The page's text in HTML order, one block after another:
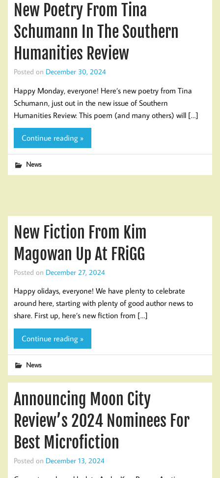
New Poetry From Tina
Schumann In The Southern
Humanities Review
Posted on December 30, 2024
Happy Monday, everyone! Here’s new poetry from Tina
Schumann, just out in the new issue of Southern
Humanities Review: This poem (and many others) will […]
Continue reading »
News
New Fiction From Kim
Magowan Up At FRiGG
Posted on December 27, 2024
Happy olidays, everyone! We have plenty to celebrate
around here, starting with plenty of good author news to
share. First up, here’s new fiction from […]
Continue reading »
News
Announcing Moon City
Review’s 2024 Nominees For
Best Microfiction
Posted on December 13, 2024